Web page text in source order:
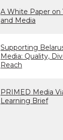
A White Paper on
and Media
Supporting
Media: Quality,
Reach
PRIMED Media
Learning Brief